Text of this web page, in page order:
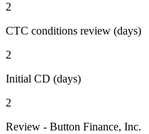
2
CTC conditions review (days)
2
Initial CD (days)
2
Review - Button Finance, Inc.